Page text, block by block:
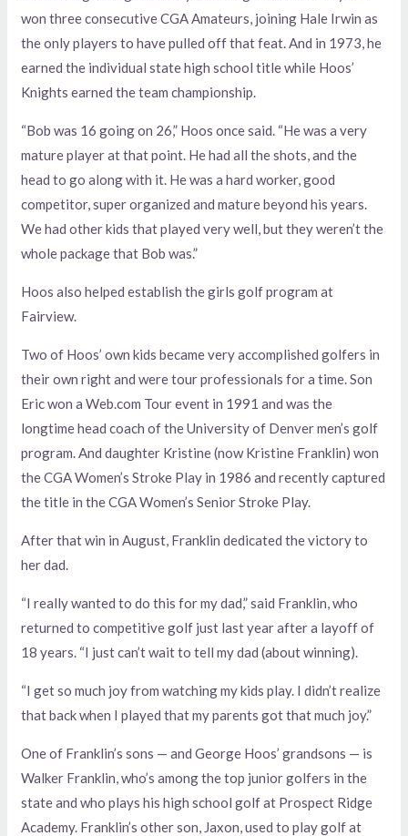
won three consecutive CGA Amateurs, joining Hale Irwin as
the only players to have pulled off that feat. And in 1973, he
earned the individual state high school title while Hoos’
Knights earned the team championship.
“Bob was 16 going on 26,” Hoos once said. “He was a very
mature player at that point. He had all the shots, and the
head to go along with it. He was a hard worker, good
competitor, super organized and mature beyond his years.
We had other kids that played very well, but they weren’t the
whole package that Bob was.”
Hoos also helped establish the girls golf program at
Fairview.
Two of Hoos’ own kids became very accomplished golfers in
their own right and were tour professionals for a time. Son
Eric won a Web.com Tour event in 1991 and was the
longtime head coach of the University of Denver men’s golf
program. And daughter Kristine (now Kristine Franklin) won
the CGA Women’s Stroke Play in 1986 and recently captured
the title in the CGA Women’s Senior Stroke Play.
After that win in August, Franklin dedicated the victory to
her dad.
“I really wanted to do this for my dad,” said Franklin, who
returned to competitive golf just last year after a layoff of
18 years. “I just can’t wait to tell my dad (about winning).
“I get so much joy from watching my kids play. I didn’t realize
that back when I played that my parents got that much joy.”
One of Franklin’s sons — and George Hoos’ grandsons — is
Walker Franklin, who’s among the top junior golfers in the
state and who plays his high school golf at Prospect Ridge
Academy. Franklin’s other son, Jaxon, used to play golf at